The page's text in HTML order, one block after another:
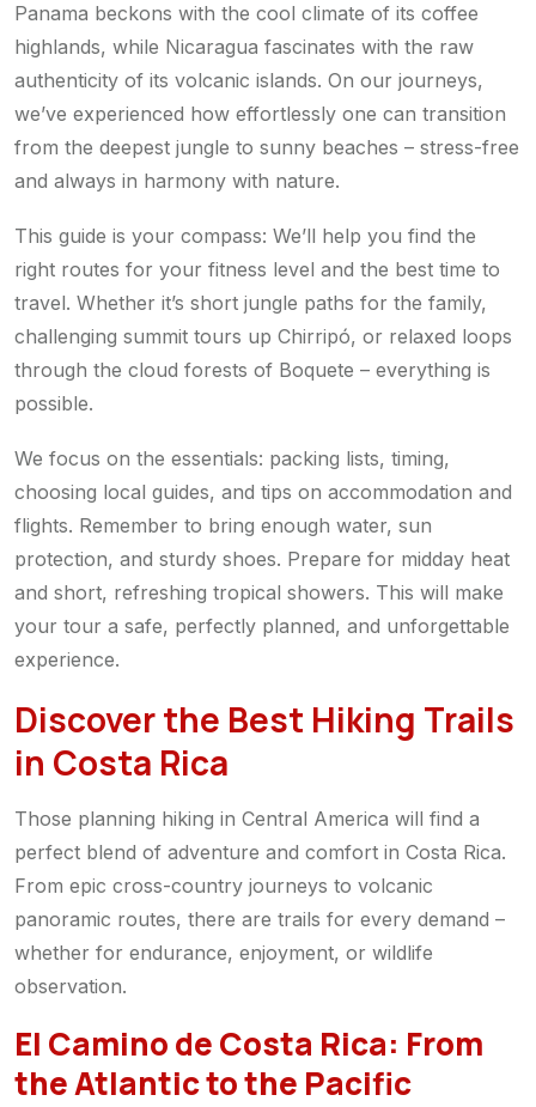
Panama beckons with the cool climate of its coffee
highlands, while Nicaragua fascinates with the raw
authenticity of its volcanic islands. On our journeys,
we’ve experienced how effortlessly one can transition
from the deepest jungle to sunny beaches – stress-free
and always in harmony with nature.
This guide is your compass: We’ll help you find the
right routes for your fitness level and the best time to
travel. Whether it’s short jungle paths for the family,
challenging summit tours up Chirripó, or relaxed loops
through the cloud forests of Boquete – everything is
possible.
We focus on the essentials: packing lists, timing,
choosing local guides, and tips on accommodation and
flights. Remember to bring enough water, sun
protection, and sturdy shoes. Prepare for midday heat
and short, refreshing tropical showers. This will make
your tour a safe, perfectly planned, and unforgettable
experience.
Discover the Best Hiking Trails
in Costa Rica
Those planning hiking in Central America will find a
perfect blend of adventure and comfort in Costa Rica.
From epic cross-country journeys to volcanic
panoramic routes, there are trails for every demand –
whether for endurance, enjoyment, or wildlife
observation.
El Camino de Costa Rica: From
the Atlantic to the Pacific